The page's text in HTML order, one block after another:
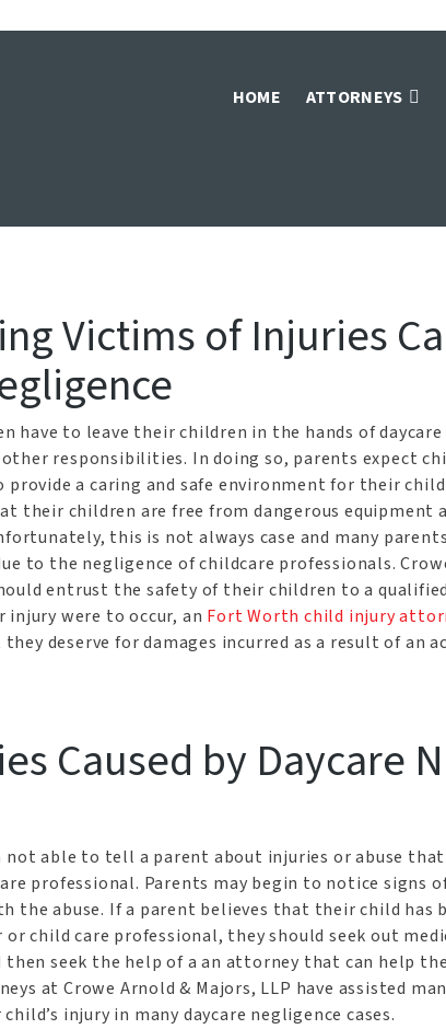
HOME ATTORNEYS
Victims of Injuries
have to leave their children in the hands of
responsibilities. In doing so, parents expect
provide a caring and safe environment for their
their children are free from dangerous equipment
this is not always case and many
to the negligence of childcare professionals.
entrust the safety of their children to a
were to occur, an Fort Worth child injury
deserve for damages incurred as a result of an
Caused by Daycare
not able to tell a parent about injuries or abuse that
professional. Parents may begin to notice signs
the abuse. If a parent believes that their child has
or child care professional, they should seek out
seek the help of a an attorney that can help
at Crowe Arnold & Majors, LLP have assisted
injury in many daycare negligence cases.